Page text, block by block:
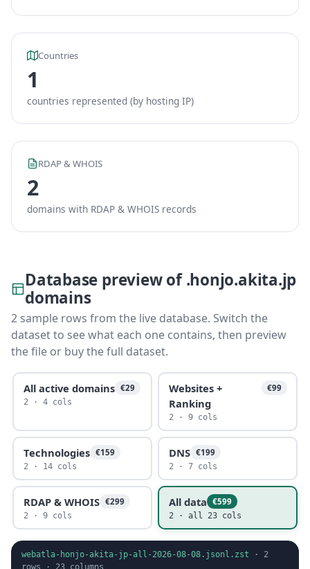
Countries
1
countries represented (by hosting IP)
RDAP & WHOIS
2
domains with RDAP & WHOIS records
Database preview of .honjo.akita.jp
domains
2 sample rows from the live database. Switch the
dataset to see what each one contains, then preview
the file or buy the full dataset.
All active domains €29
2 · 4 cols
Websites +
Ranking
€99
2 · 9 cols
Technologies €159
2 · 14 cols
DNS €199
2 · 7 cols
RDAP & WHOIS €299
2 · 9 cols
All data €599
2 · all 23 cols
webatla-honjo-akita-jp-all-2026-08-08.jsonl.zst · 2
rows · 23 columns